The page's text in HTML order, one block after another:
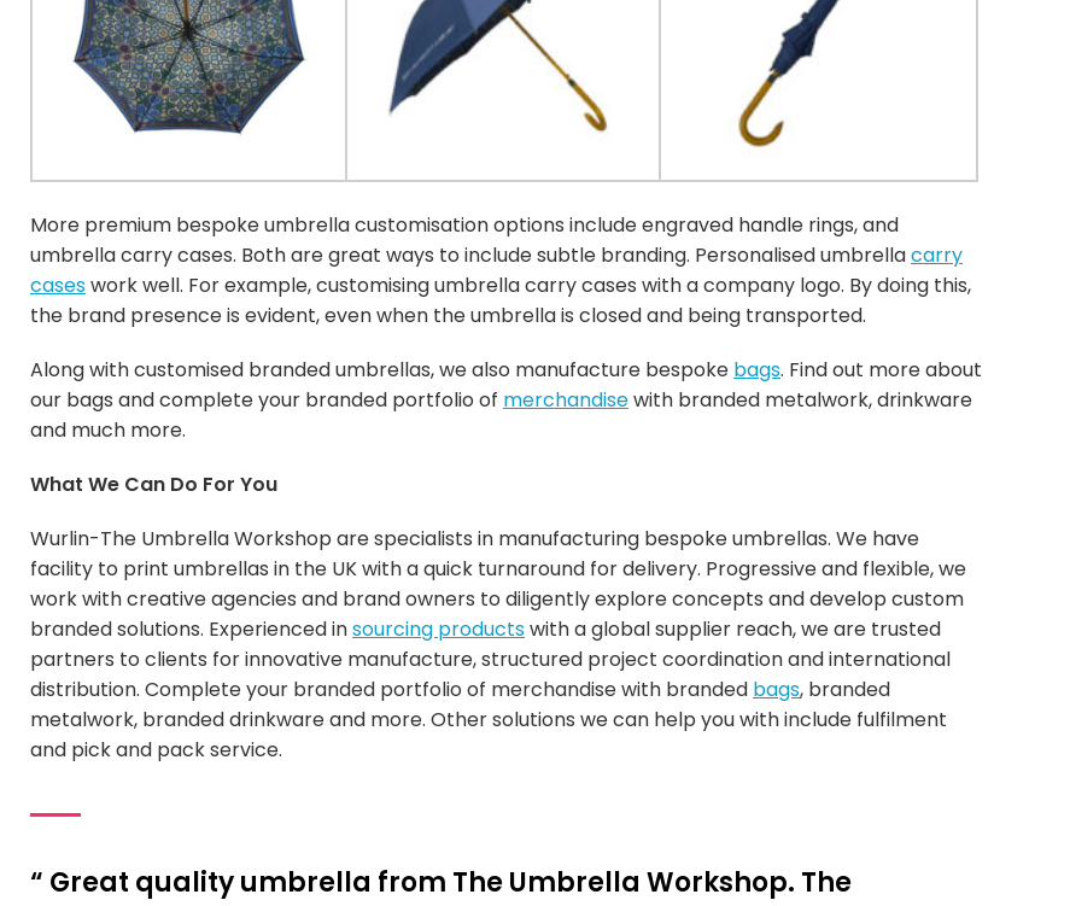
More premium bespoke umbrella customisation options include engraved handle rings, and
umbrella carry cases. Both are great ways to include subtle branding. Personalised umbrellacarry
caseswork well. For example, customising umbrella carry cases with a company logo. By doing this,
the brand presence is evident, even when the umbrella is closed and being transported.
Along with customised branded umbrellas, we also manufacture bespoke bags. Find out more about
our bags and complete your branded portfolio of merchandisewith branded metalwork, drinkware
and much more.
What We Can Do For You
Wurlin-The Umbrella Workshop are specialists in manufacturing bespoke umbrellas. We have
facility to print umbrellas in the UK with a quick turnaround for delivery. Progressive and flexible, we
work with creative agencies and brand owners to diligently explore concepts and develop custom
branded solutions. Experienced insourcing productswith a global supplier reach, we are trusted
partners to clients for innovative manufacture, structured project coordination and international
distribution. Complete your branded portfolio of merchandise with branded bags, branded
metalwork, branded drinkware and more. Other solutions we can help you with include fulfilment
and pick and pack service.
“ Great quality umbrella from The Umbrella Workshop. The